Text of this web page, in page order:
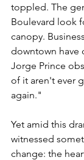
toppled. The
Boulevard look
canopy.
downtown have
Jorge Prince
of it aren't ever
again."
Yet amid this
witnessed
change: the